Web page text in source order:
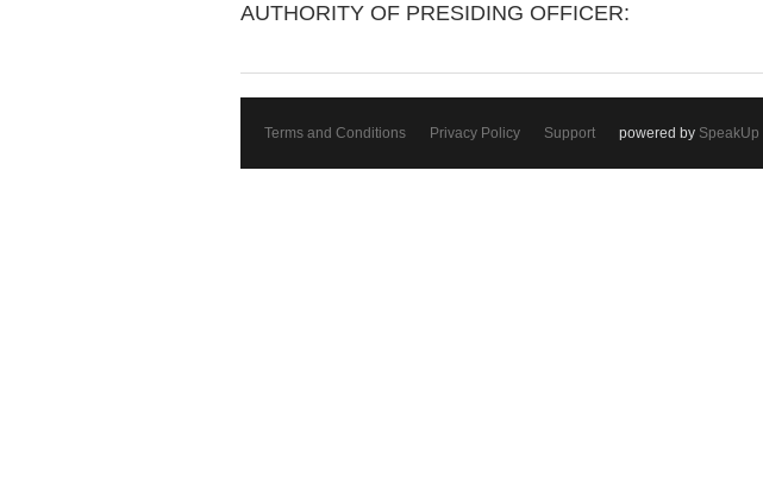
AUTHORITY OF PRESIDING OFFICER:
Terms and Conditions Privacy Policy Support powered by SpeakUp